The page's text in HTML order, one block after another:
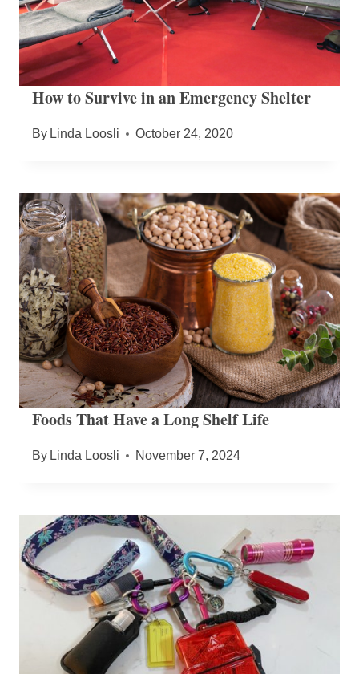
How to Survive in an Emergency Shelter
By Linda Loosli October 24, 2020
Foods That Have a Long Shelf Life
By Linda Loosli November 7, 2024